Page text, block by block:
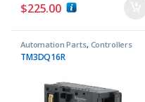
$225.00
Automation Parts, Controllers
TM3DQ16R